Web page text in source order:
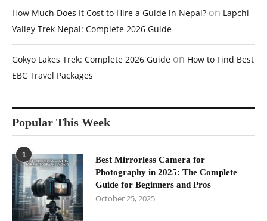
How Much Does It Cost to Hire a Guide in Nepal? on Lapchi
Valley Trek Nepal: Complete 2026 Guide
Gokyo Lakes Trek: Complete 2026 Guide on How to Find Best
EBC Travel Packages
Popular This Week
1
Best Mirrorless Camera for
Photography in 2025: The Complete
Guide for Beginners and Pros
October 25, 2025